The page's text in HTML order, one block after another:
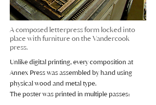
A composed letterpress form locked into
place with furniture on the Vandercook
press.
Unlike digital printing, every composition at
Annex Press was assembled by hand using
physical wood and metal type.
The poster was printed in multiple passes: